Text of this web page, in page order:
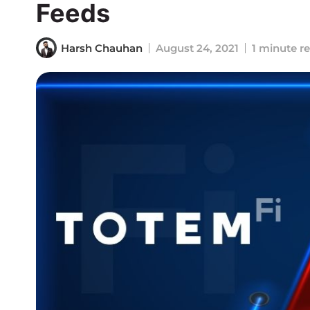
Feeds
Harsh Chauhan August 24, 2021 1 minute